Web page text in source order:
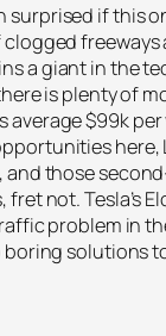
surprised if this
clogged
a giant in the
is plenty of
$99k per
here,
and those
not. Tesla’s
problem in
boring solutions